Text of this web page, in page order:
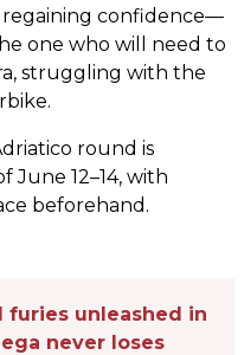
regaining confidence—
one who will need to
struggling with the
round is
12–14, with
beforehand.
furies unleashed in
never loses